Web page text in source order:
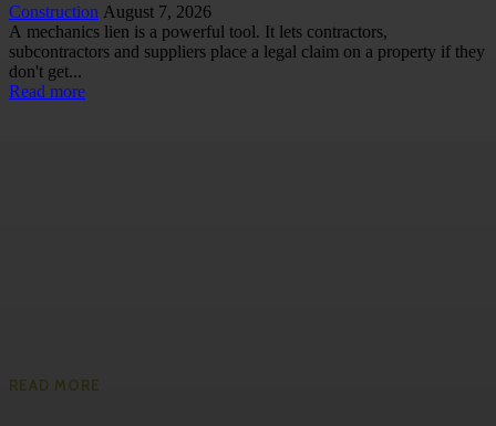
Construction August 7, 2026
A mechanics lien is a powerful tool. It lets contractors,
subcontractors and suppliers place a legal claim on a property if they
don't get...
Read more
READ MORE